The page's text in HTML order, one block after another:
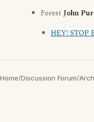
Forest John
HEY! STOP
Home/Discussion Forum/